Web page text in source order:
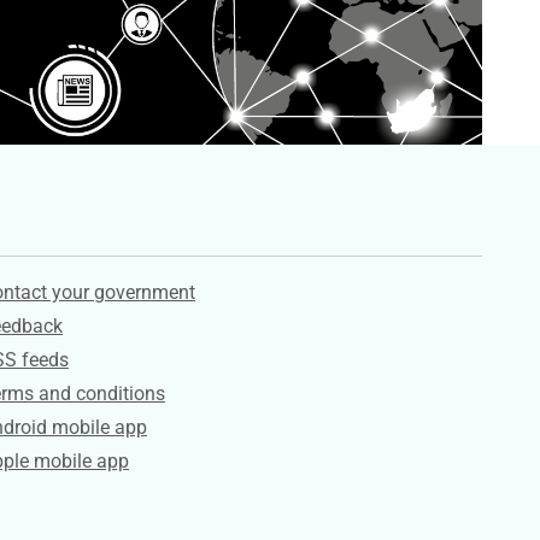
your government
feeds
and conditions
mobile app
mobile app